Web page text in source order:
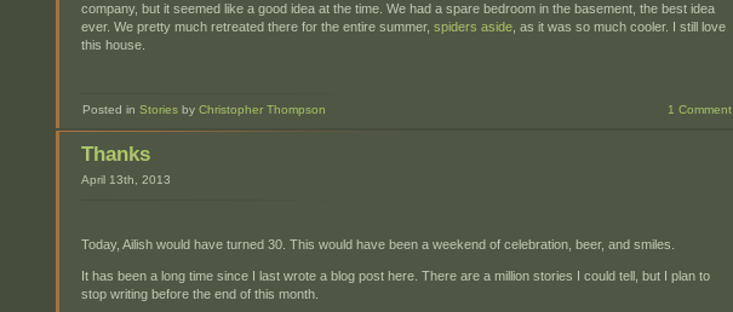
company, but it seemed like a good idea at the time. We had a spare bedroom in the basement, the best idea
ever. We pretty much retreated there for the entire summer,spiders aside , as it was so much cooler. I still love
this house.
Posted inStories byChristopher Thompson 1 Comment
Thanks
April 13th, 2013
Today, Ailish would have turned 30. This would have been a weekend of celebration, beer, and smiles.
It has been a long time since I last wrote a blog post here. There are a million stories I could tell, but I plan to
stop writing before the end of this month.